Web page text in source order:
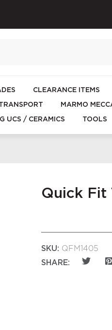
CLEARANCE ITEMS
MARMO
UCS / CERAMICS TOOLS
Quick Fit
SKU: QFM1405
SHARE: